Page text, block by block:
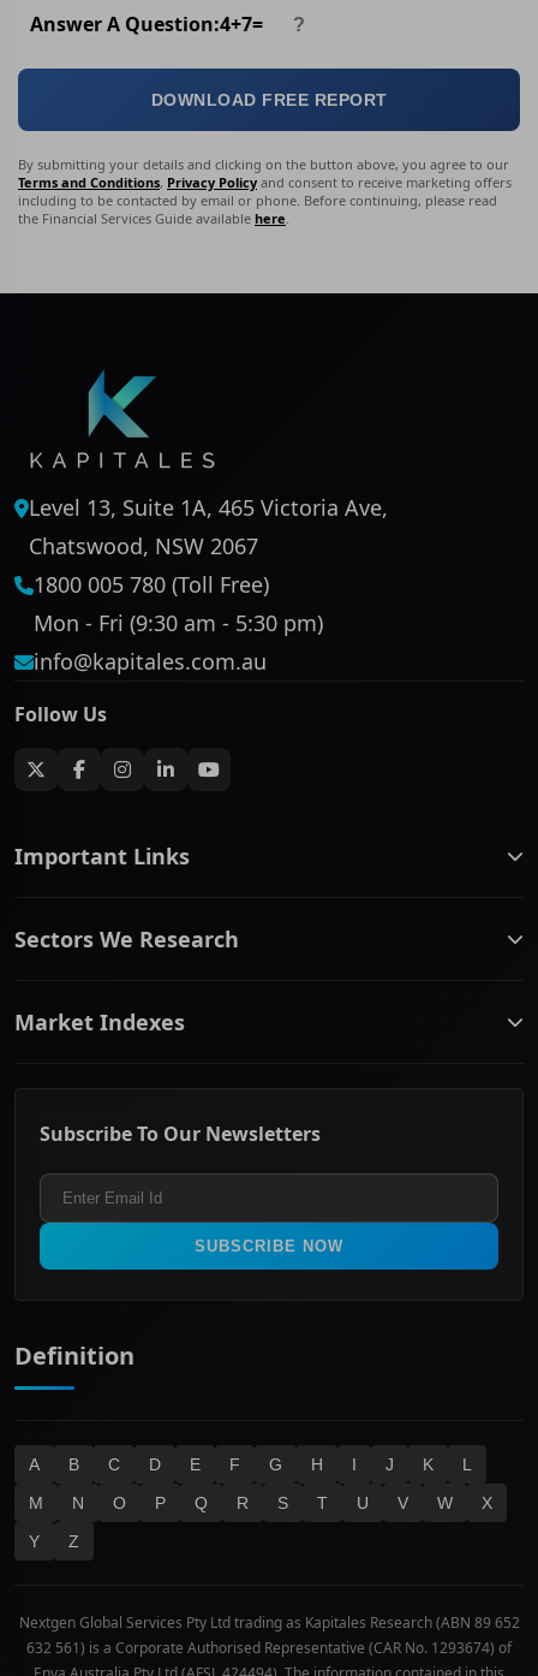
Answer A Question:4+7=
DOWNLOAD FREE REPORT
By submitting your details and clicking on the button above, you agree to our
Terms and Conditions, Privacy Policy and consent to receive marketing offers
including to be contacted by email or phone. Before continuing, please read
the Financial Services Guide available here
Level 13, Suite 1A, 465 Victoria Ave,
Chatswood, NSW 2067
1800 005 780 (Toll Free)
Mon - Fri (9:30 am - 5:30 pm)
info@kapitales.com.au
Follow Us
Important Links
ASX Company Profile
Contact Us
Frequently Asked Questions
Privacy policy
Refund & Cancellation Policy
Sectors We Research
Communication Services
Consumer Staples
Healthcare
Industrials & Transportation
Materials
Real Estate
Technology
Market Indexes
ASX 200
ASX 300
All Ordinaries
Subscribe To Our Newsletters
SUBSCRIBE NOW
Definition
A B C D E F G H I J K
L
M
N O P Q R S T U V W
X
Y
Z
Nextgen Global Services Pty Ltd trading as Kapitales Research (ABN 89 652
632 561) is a Corporate Authorised Representative (CAR No. 1293674) of